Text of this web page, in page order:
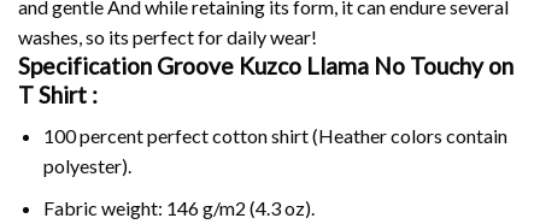
and gentle And while retaining its form, it can endure several
washes, so its perfect for daily wear!
Specification Groove Kuzco Llama No Touchy on
T Shirt :
100 percent perfect cotton shirt (Heather colors contain
polyester).
Fabric weight: 146 g/m2 (4.3 oz).